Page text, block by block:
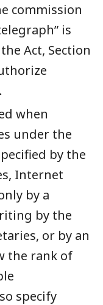
commission
is
Act, Section
when
under the
by the
Internet
by a
by the
or by an
the rank of
specify